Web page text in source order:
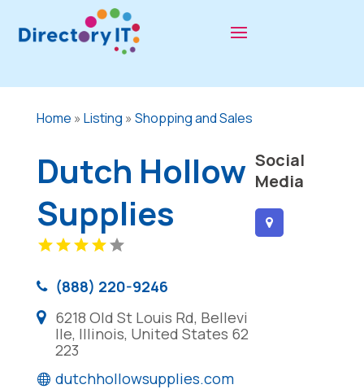
Home » Listing » Shopping and Sales
Dutch Hollow
Supplies
(888) 220-9246
6218 Old St Louis Rd, Bellevi
lle, Illinois, United States 62
223
dutchhollowsupplies.com
Social
Media